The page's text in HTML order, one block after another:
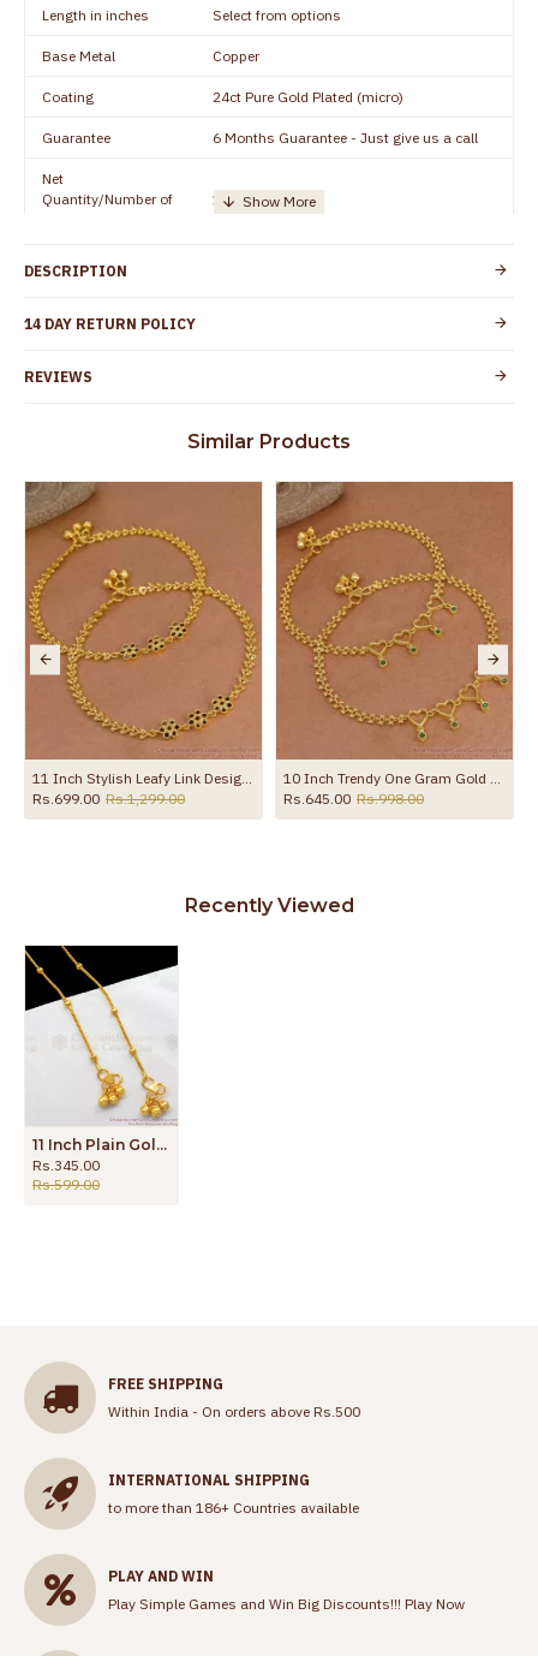
Length in inches Select from options
Base Metal Copper
Coating 24ct Pure Gold Plated (micro)
Guarantee 6 Months Guarantee - Just give us a call
Net
Quantity/Number of
1 pair / 2 Pieces
Details
Customer Care -
Country of Origin
to protect your skin from allergic or itching
Guarantee Void
Spoilage by perfumes, soap water and
other chemicals (or) physical damage of
the product
DESCRIPTION
14 DAY RETURN POLICY
REVIEWS
Similar Products
11 Inch Stylish Leafy Link Design Gold Plated Anklet With Black Stone Flowers ANKL1272
Rs.699.00 Rs.1,299.00
10 Inch Trendy One Gram Gold Heart Shaped Anklet With Green Stones ANKL1271
Rs.645.00 Rs.998.00
Recently Viewed
11 Inch Plain Gold Anklets For Girls Daily Wear ANKL1146
Rs.345.00
Rs.599.00
FREE SHIPPING
Within India - On orders above Rs.500
INTERNATIONAL SHIPPING
to more than 186+ Countries available
PLAY AND WIN
Play Simple Games and Win Big Discounts!!! Play Now